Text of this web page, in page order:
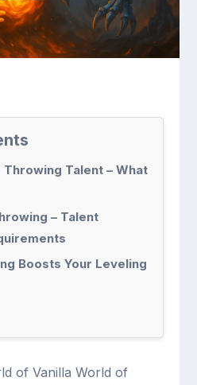
Throwing Talent – What
– Talent
Boosts Your Leveling
of Vanilla World of